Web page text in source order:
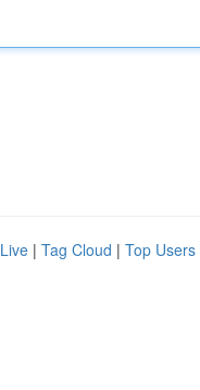
Live | Tag Cloud | Top Users